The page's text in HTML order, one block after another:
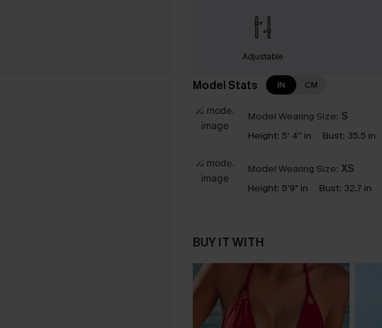
Adjustable
Model Stats IN CM
Model Wearing Size: S
Height: 5' 4'' in Bust: 35.5 in
Model Wearing Size: XS
Height: 5'9" in Bust: 32.7 in
BUY IT WITH